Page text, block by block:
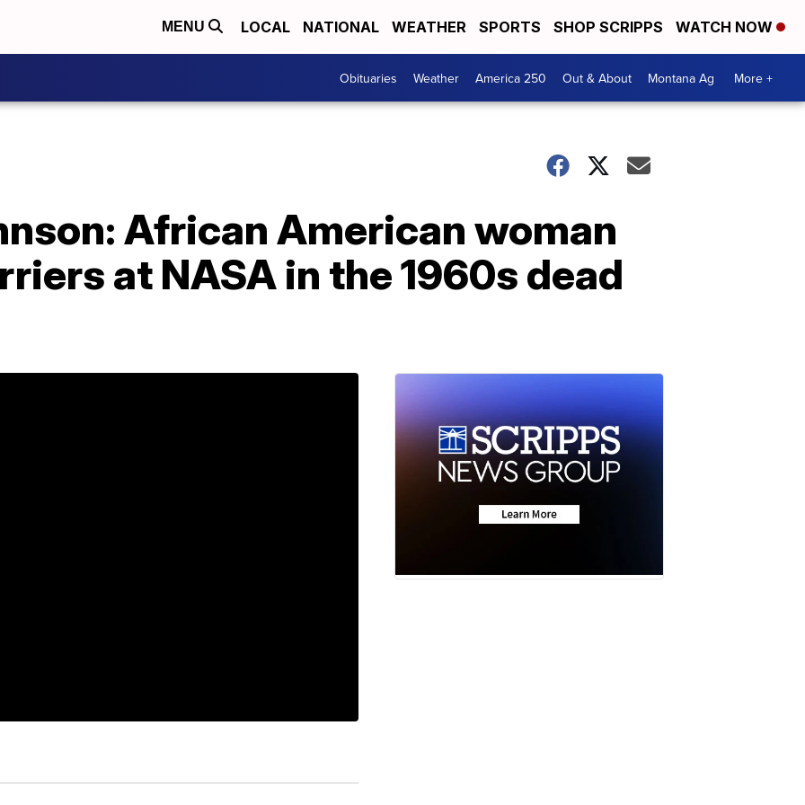
MENU LOCAL NATIONAL WEATHER SPORTS SHOP SCRIPPS WATCH NOW
Obituaries Weather America 250 Out & About Montana Ag More +
African American woman
at NASA in the 1960s dead